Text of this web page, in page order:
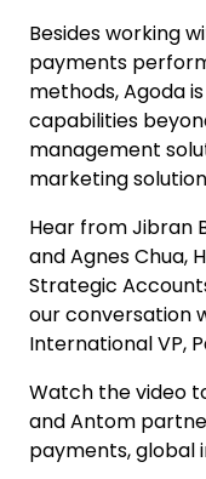
Besides working
payments
methods, Agoda
capabilities
management
marketing
Hear from Jibran
and Agnes Chua,
Strategic
our conversation
International VP,
Watch the video
and Antom
payments, global